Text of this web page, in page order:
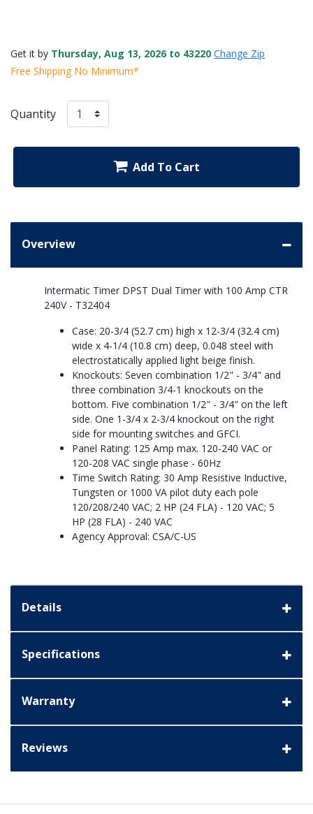
Get it by Thursday, Aug 13, 2026 to 43220 Change Zip
Free Shipping No Minimum*
Quantity
Add To Cart
Overview
Intermatic Timer DPST Dual Timer with 100 Amp CTR
240V - T32404
Case: 20-3/4 (52.7 cm) high x 12-3/4 (32.4 cm)
wide x 4-1/4 (10.8 cm) deep, 0.048 steel with
electrostatically applied light beige finish.
Knockouts: Seven combination 1/2" - 3/4" and
three combination 3/4-1 knockouts on the
bottom. Five combination 1/2" - 3/4" on the left
side. One 1-3/4 x 2-3/4 knockout on the right
side for mounting switches and GFCI.
Panel Rating: 125 Amp max. 120-240 VAC or
120-208 VAC single phase - 60Hz
Time Switch Rating: 30 Amp Resistive Inductive,
Tungsten or 1000 VA pilot duty each pole
120/208/240 VAC; 2 HP (24 FLA) - 120 VAC; 5
HP (28 FLA) - 240 VAC
Agency Approval: CSA/C-US
Details
Specifications
Warranty
Reviews